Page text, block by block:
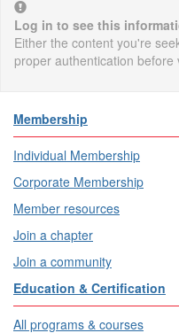
Log in to see this
Either the content you're
proper authentication before
Membership
Individual Membership
Corporate Membership
Member resources
Join a chapter
Join a community
Education & Certification
All programs & courses